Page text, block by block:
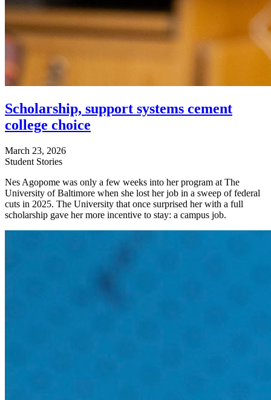
Scholarship, support systems cement
college choice
March 23, 2026
Student Stories
Nes Agopome was only a few weeks into her program at The
University of Baltimore when she lost her job in a sweep of federal
cuts in 2025. The University that once surprised her with a full
scholarship gave her more incentive to stay: a campus job.